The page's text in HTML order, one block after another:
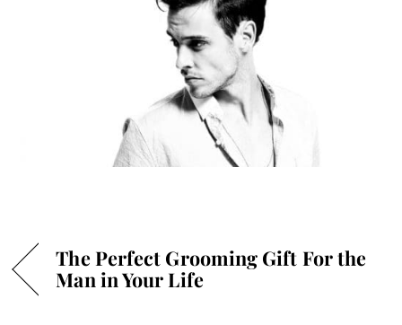
The Perfect Grooming Gift For the
Man in Your Life